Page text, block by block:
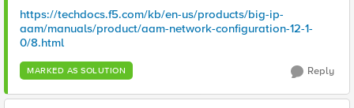
https://techdocs.f5.com/kb/en-us/products/big-ip-
aam/manuals/product/aam-network-configuration-12-1-
0/8.html
MARKED AS SOLUTION Reply